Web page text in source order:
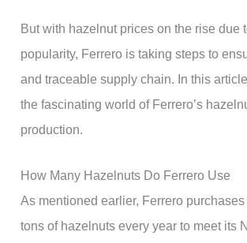
But with hazelnut prices on the rise due
popularity, Ferrero is taking steps to
and traceable supply chain. In this
the fascinating world of Ferrero’s
production.
How Many Hazelnuts Do Ferrero Use
As mentioned earlier, Ferrero
tons of hazelnuts every year to meet its